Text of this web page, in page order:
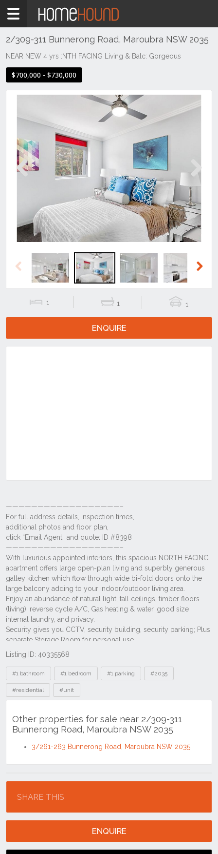
Home
Sale
Region
Eastern
Maroubra
2/309-311 Bunnerong Road, Maroubra NSW 2035
NEAR NEW 4 yrs :NTH FACING Living & Balc: Gorgeous
$700,000 - $730,000
Next
Previous
1 1 1
ENQUIRE
Listing ID: 40335568
Tags
#1 bathroom #1 bedroom #1 parking #2035
#residential #unit
Other properties for sale near 2/309-311
Bunnerong Road, Maroubra NSW 2035
3/261-263 Bunnerong Road, Maroubra NSW 2035
SHARE THIS
ENQUIRE